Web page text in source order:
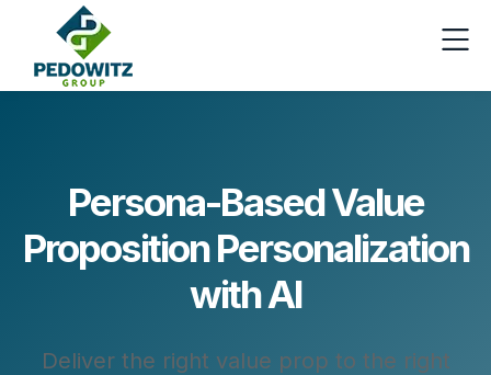
Persona‑Based Value
Proposition Personalization
with AI
Deliver the right value prop to the right